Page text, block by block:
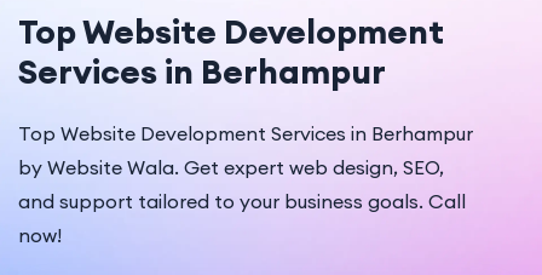
Top Website Development
Services in Berhampur
Top Website Development Services in Berhampur
by Website Wala. Get expert web design, SEO,
and support tailored to your business goals. Call
now!